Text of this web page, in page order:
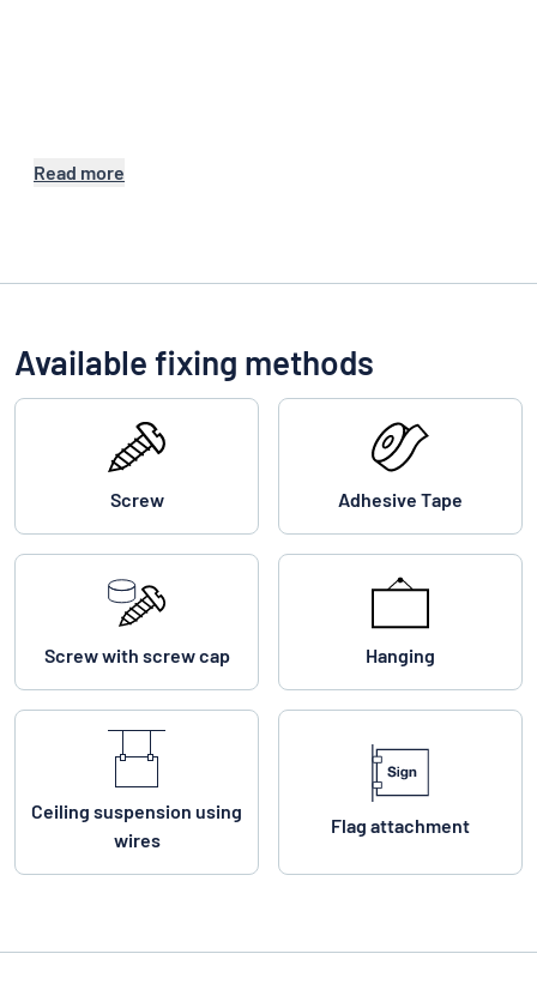
Read more
Available fixing methods
Screw Adhesive Tape
Screw with screw cap Hanging
Ceiling suspension using
wires
Flag attachment